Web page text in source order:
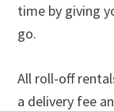
time by giving
go.
All roll-off
a delivery fee